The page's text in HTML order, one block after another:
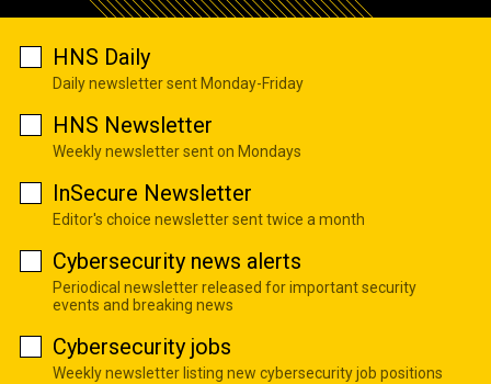
HNS Daily
Daily newsletter sent Monday-Friday
HNS Newsletter
Weekly newsletter sent on Mondays
InSecure Newsletter
Editor's choice newsletter sent twice a month
Cybersecurity news alerts
Periodical newsletter released for important security
events and breaking news
Cybersecurity jobs
Weekly newsletter listing new cybersecurity job positions